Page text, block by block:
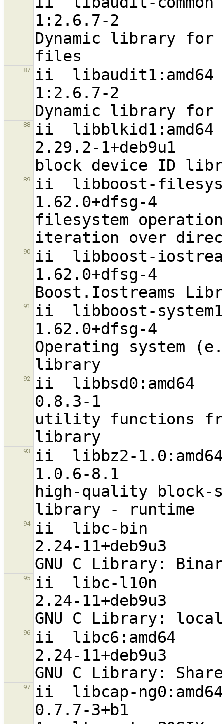
1:2.6.7-2
Dynamic library for
87
ii  libaudit1:amd64
1:2.6.7-2
88
ii  libblkid1:amd64
2.29.2-1+deb9u1
89
ii  libboost-
1.62.0+dfsg-4
filesystem
90
ii  libboost-
1.62.0+dfsg-4
91
ii  libboost-
1.62.0+dfsg-4
Operating system
92
ii  libbsd0:amd64
0.8.3-1
utility functions
93
ii  libbz2-
1.0.6-8.1
high-quality block-
94
ii  libc-bin
2.24-11+deb9u3
95
ii  libc-l10n
2.24-
96
ii  libc6:amd64
2.24-11+deb9u3
97
ii  libcap-
0.7.7-3+b1